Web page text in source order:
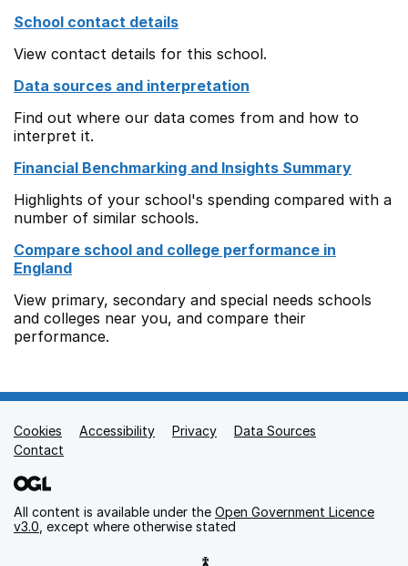
School contact details
View contact details for this school.
Data sources and interpretation
Find out where our data comes from and how to
interpret it.
Financial Benchmarking and Insights Summary
Highlights of your school's spending compared with a
number of similar schools.
Compare school and college performance in
England
View primary, secondary and special needs schools
and colleges near you, and compare their
performance.
Support links
Cookies Accessibility Privacy
Data Sources
Contact
All content is available under the Open Government Licence
v3.0 , except where otherwise stated